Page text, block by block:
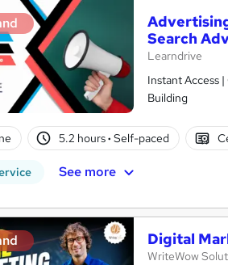
Search
Learndrive
Instant Access
Building
5.2 hours· Self-paced
See more
Digital
WriteWow